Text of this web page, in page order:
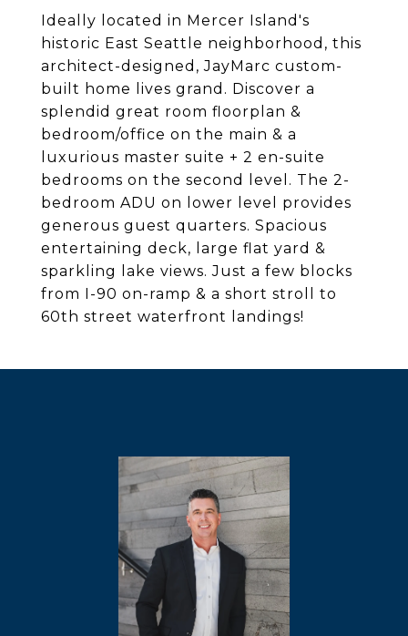
Ideally located in Mercer Island's
historic East Seattle neighborhood, this
architect-designed, JayMarc custom-
built home lives grand. Discover a
splendid great room floorplan &
bedroom/office on the main & a
luxurious master suite + 2 en-suite
bedrooms on the second level. The 2-
bedroom ADU on lower level provides
generous guest quarters. Spacious
entertaining deck, large flat yard &
sparkling lake views. Just a few blocks
from I-90 on-ramp & a short stroll to
60th street waterfront landings!